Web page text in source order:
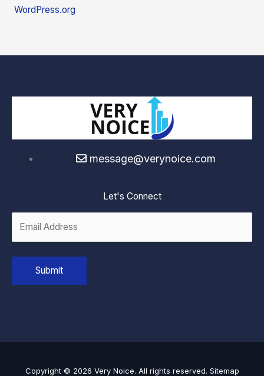
WordPress.org
message@verynoice.com
Let's Connect
Copyright © 2026 Very Noice. All rights reserved. Sitemap